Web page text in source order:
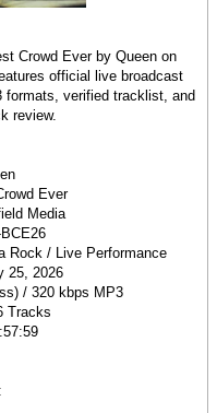
Crowd Ever by Queen on
official live broadcast
formats, verified tracklist, and
review.
Ever
Media
Rock / Live Performance
25, 2026
/ 320 kbps MP3
Tracks